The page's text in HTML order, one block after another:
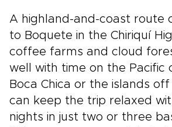
A highland-and-coast route
to Boquete in the Chiriquí
coffee farms and cloud
well with time on the Pacific
Boca Chica or the islands off
can keep the trip relaxed
nights in just two or three